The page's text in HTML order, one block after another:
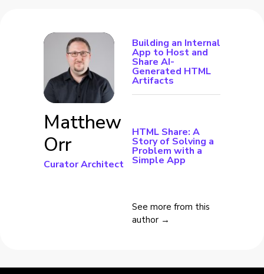
Matthew
Orr
Curator Architect
Building an Internal
App to Host and
Share AI-
Generated HTML
Artifacts
HTML Share: A
Story of Solving a
Problem with a
Simple App
See more from this
author →